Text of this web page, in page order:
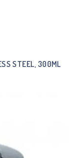
STEEL, 300ML